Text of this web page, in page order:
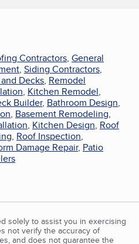
Contractors, General
, Siding Contractors,
Decks, Remodel
, Kitchen Remodel,
Builder, Bathroom Design,
, Basement Remodeling,
, Kitchen Design, Roof
, Roof Inspection,
Damage Repair, Patio
solely to assist you in exercising
not verify the accuracy of
and does not guarantee the